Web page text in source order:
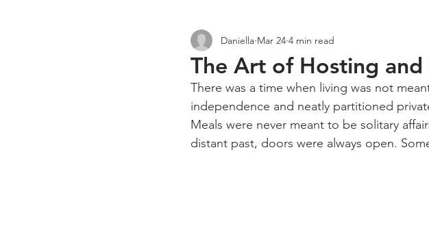
Self Improvement and Self Care Extracurriculars and
The Art of Hosting
Daniella Mar 24 4 min read
There was a time when living was not
independence and neatly partitioned
Meals were never meant to be solitary
distant past, doors were always open.